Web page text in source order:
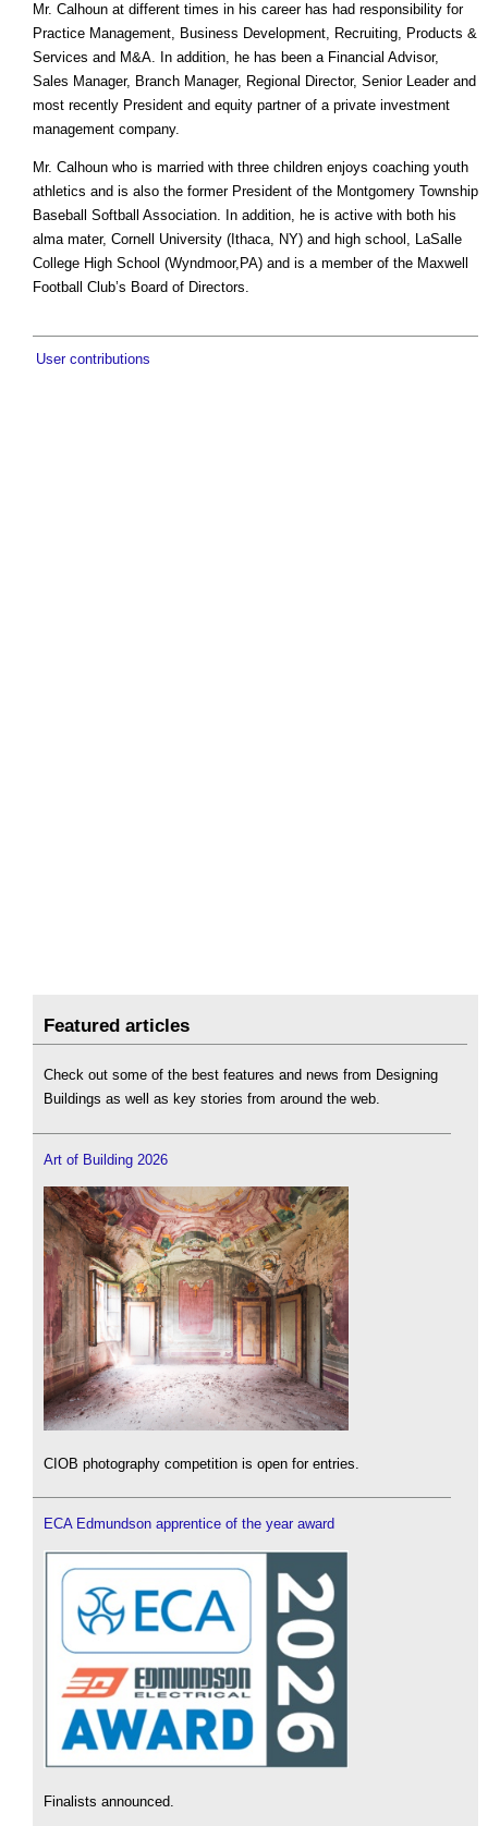
Mr. Calhoun at different times in his career has had responsibility for
Practice Management, Business Development, Recruiting, Products &
Services and M&A. In addition, he has been a Financial Advisor,
Sales Manager, Branch Manager, Regional Director, Senior Leader and
most recently President and equity partner of a private investment
management company.
Mr. Calhoun who is married with three children enjoys coaching youth
athletics and is also the former President of the Montgomery Township
Baseball Softball Association. In addition, he is active with both his
alma mater, Cornell University (Ithaca, NY) and high school, LaSalle
College High School (Wyndmoor,PA) and is a member of the Maxwell
Football Club’s Board of Directors.
User contributions
Featured articles
Check out some of the best features and news from Designing
Buildings as well as key stories from around the web.
Art of Building 2026
CIOB photography competition is open for entries.
ECA Edmundson apprentice of the year award
Finalists announced.